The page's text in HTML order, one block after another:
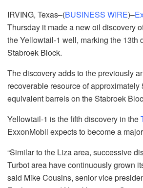
IRVING, Texas–(BUSINESS WIRE)–
Thursday it made a new oil discovery
the Yellowtail-1 well, marking the 13th
Stabroek Block.
The discovery adds to the previously
recoverable resource of
equivalent barrels on the Stabroek
Yellowtail-1 is the fifth discovery in the
ExxonMobil expects to become a
“Similar to the Liza area, successive
Turbot area have continuously grown
said Mike Cousins, senior vice